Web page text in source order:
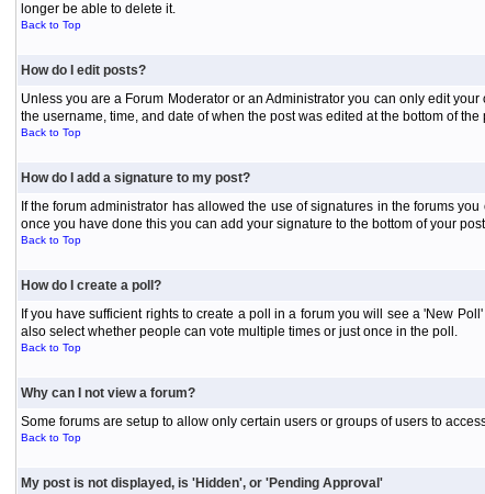
longer be able to delete it.
Back to Top
How do I edit posts?
Unless you are a Forum Moderator or an Administrator you can only edit
the username, time, and date of when the post was edited at the bottom of the
Back to Top
How do I add a signature to my post?
If the forum administrator has allowed the use of signatures in the forums
once you have done this you can add your signature to the bottom of your
Back to Top
How do I create a poll?
If you have sufficient rights to create a poll in a forum you will see a 'New
also select whether people can vote multiple times or just once in the poll.
Back to Top
Why can I not view a forum?
Some forums are setup to allow only certain users or groups of users to
Back to Top
My post is not displayed, is 'Hidden', or 'Pending Approval'